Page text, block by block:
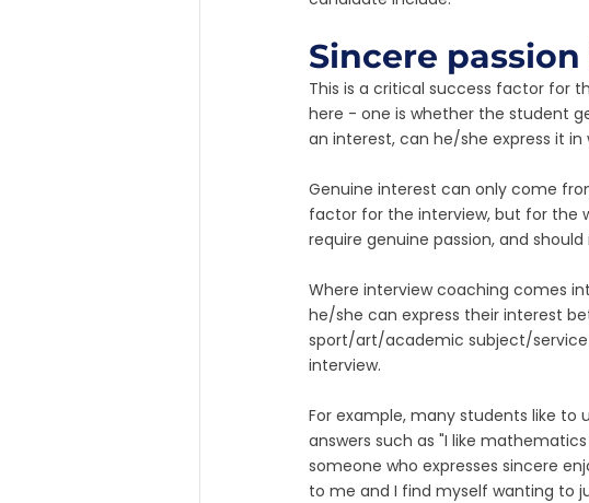
Sincere
This is a critical success factor for
here - one is whether the student
an interest, can he/she express it in
Genuine interest can only come
factor for the interview, but for the
require genuine passion, and
Where interview coaching comes
he/she can express their interest
sport/art/academic subject/service
interview.
For example, many students like to
answers such as "I like
someone who expresses sincere
to me and I find myself wanting to